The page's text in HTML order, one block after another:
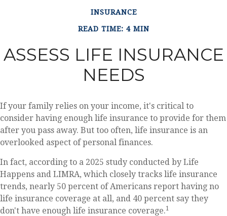
INSURANCE
READ TIME: 4 MIN
ASSESS LIFE INSURANCE
NEEDS
If your family relies on your income, it's critical to
consider having enough life insurance to provide for them
after you pass away. But too often, life insurance is an
overlooked aspect of personal finances.
In fact, according to a 2025 study conducted by Life
Happens and LIMRA, which closely tracks life insurance
trends, nearly 50 percent of Americans report having no
life insurance coverage at all, and 40 percent say they
don't have enough life insurance coverage.1